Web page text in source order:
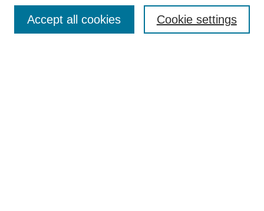
Enter search terms: Cookie settings
Accept all cookies